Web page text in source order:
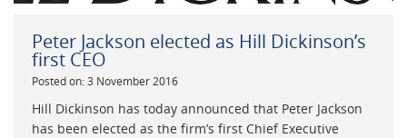
Peter Jackson elected as Hill Dickinson’s
first CEO
Posted on: 3 November 2016
Hill Dickinson has today announced that Peter Jackson
has been elected as the firm’s first Chief Executive